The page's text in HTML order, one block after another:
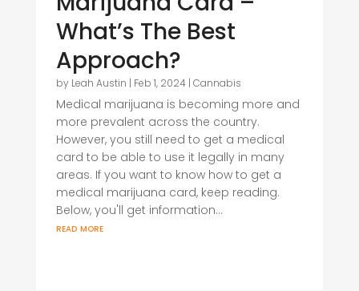
What’s The Best
Approach?
by Leah Austin | Feb 1, 2024| Cannabis
Medical marijuana is becoming more and
more prevalent across the country.
However, you still need to get a medical
card to be able to use it legally in many
areas. If you want to know how to get a
medical marijuana card, keep reading.
Below, you'll get information...
read more